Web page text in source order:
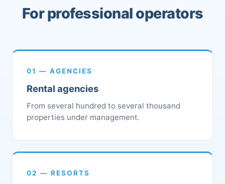
For professional operators
01 — AGENCIES
Rental agencies
From several hundred to several thousand
properties under management.
02 — RESORTS